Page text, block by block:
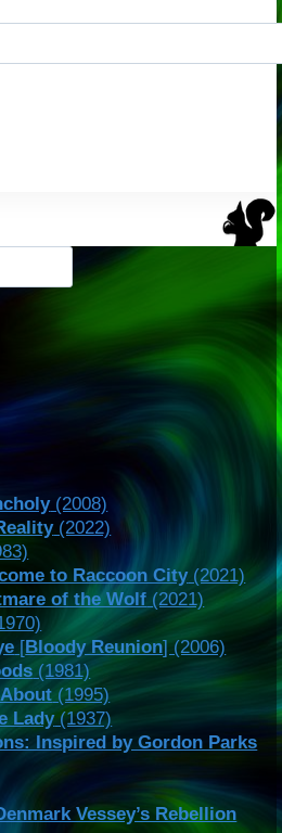
(2008)
(2022)
to Raccoon City(2021)
of the Wolf (2021)
[Bloody Reunion] (2006)
(1981)
(1995)
Lady(1937)
Inspired by Gordon Parks
Vessey’s Rebellion